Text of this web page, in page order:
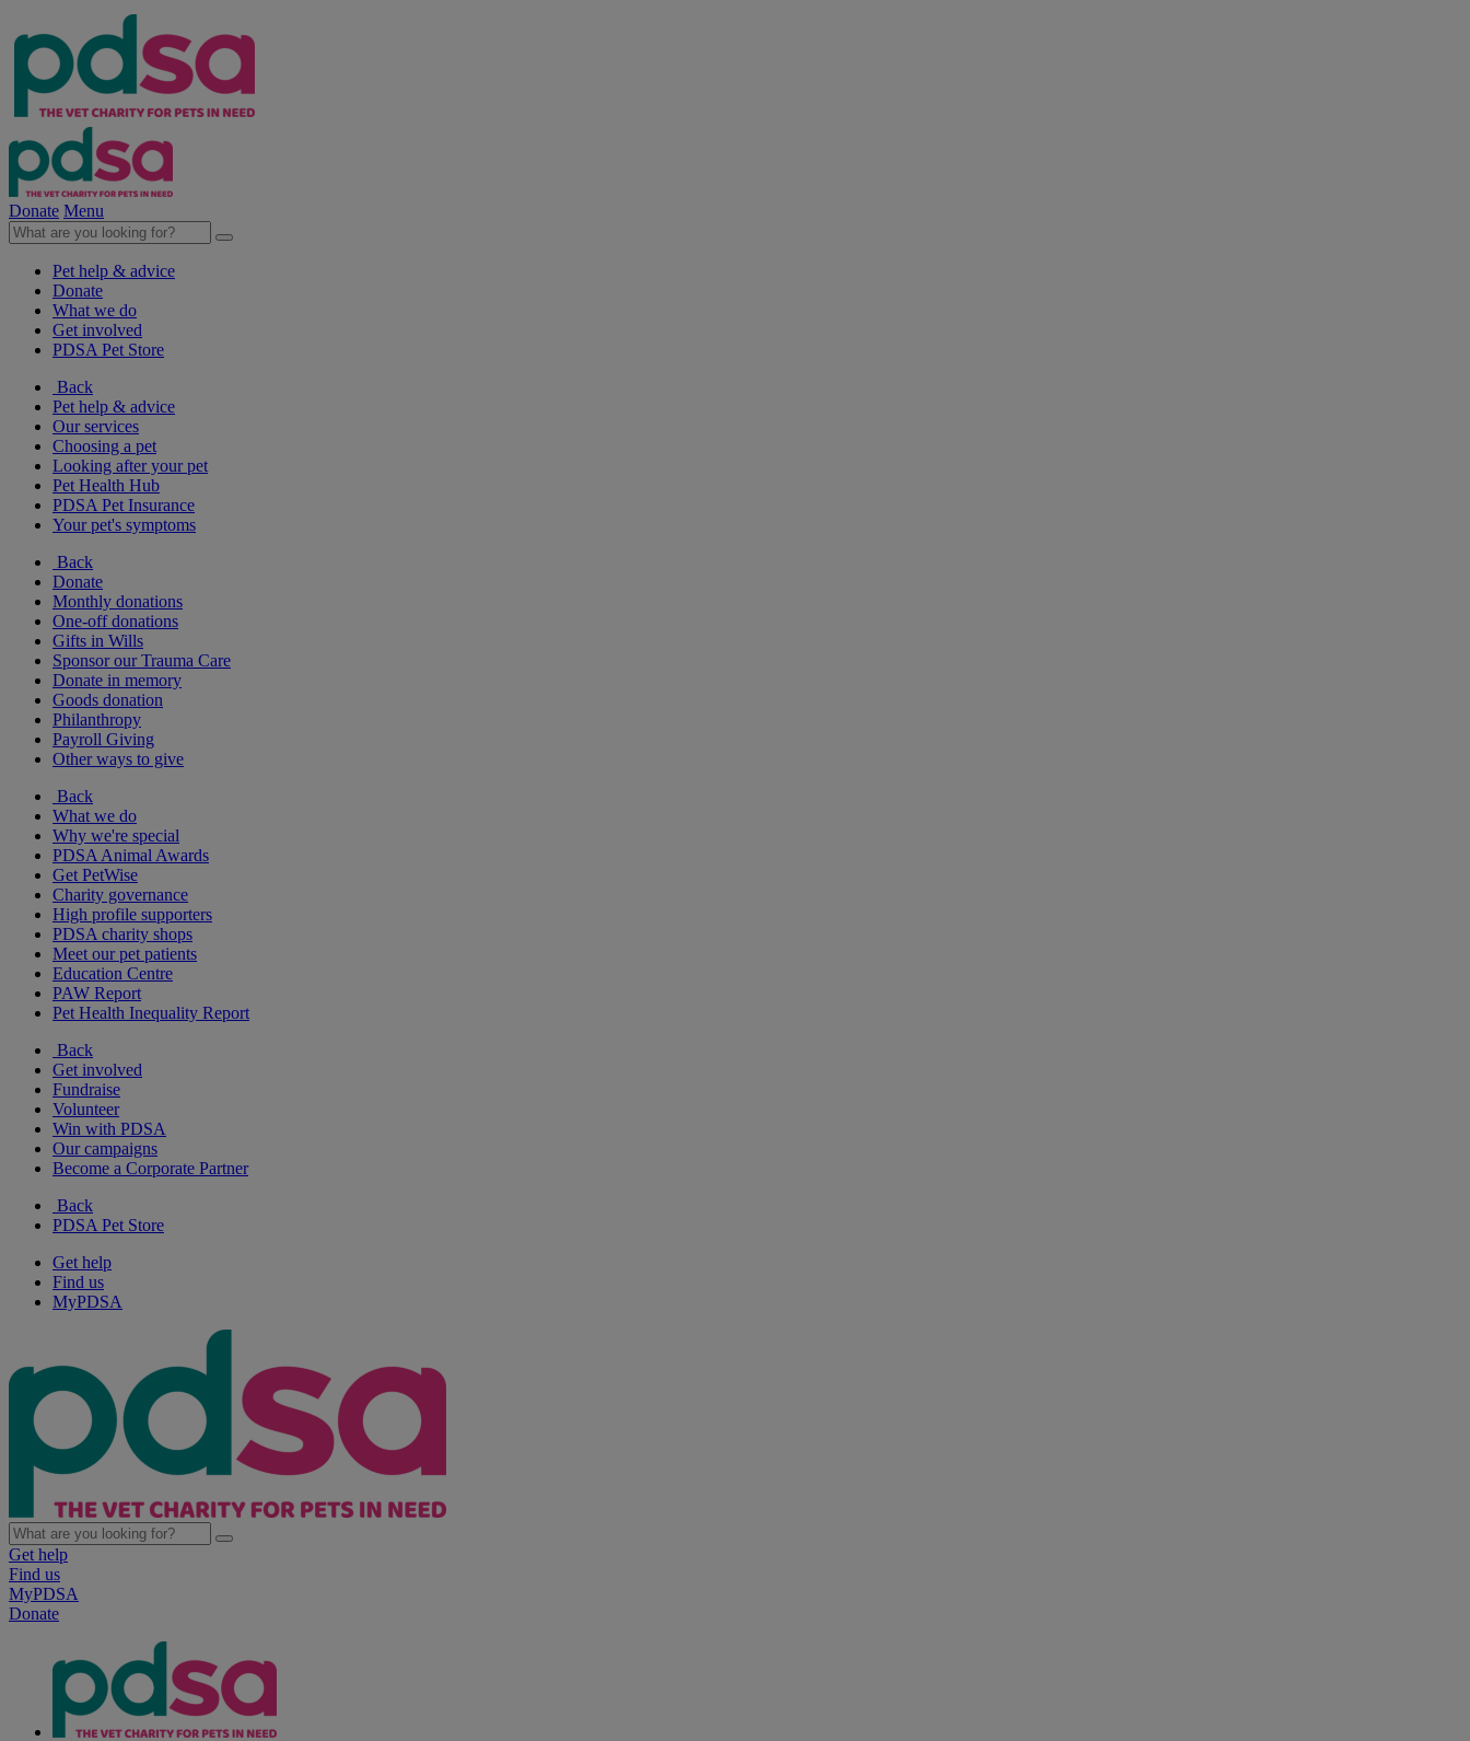
Donate Menu
Pet help & advice
Donate
What we do
Get involved
PDSA Pet Store
Back
Pet help & advice
Our services
Choosing a pet
Looking after your pet
Pet Health Hub
PDSA Pet Insurance
Your pet's symptoms
Back
Donate
Monthly donations
One-off donations
Gifts in Wills
Sponsor our Trauma Care
Donate in memory
Goods donation
Philanthropy
Payroll Giving
Other ways to give
Back
What we do
Why we're special
PDSA Animal Awards
Get PetWise
Charity governance
High profile supporters
PDSA charity shops
Meet our pet patients
Education Centre
PAW Report
Pet Health Inequality Report
Back
Get involved
Fundraise
Volunteer
Win with PDSA
Our campaigns
Become a Corporate Partner
Back
PDSA Pet Store
Get help
Find us
MyPDSA
Get help
Find us
MyPDSA
Donate